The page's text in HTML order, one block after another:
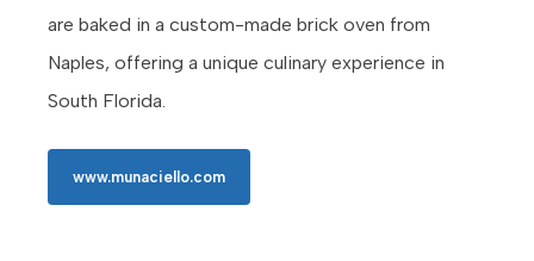
are baked in a custom-made brick oven from
Naples, offering a unique culinary experience in
South Florida.
www.munaciello.com